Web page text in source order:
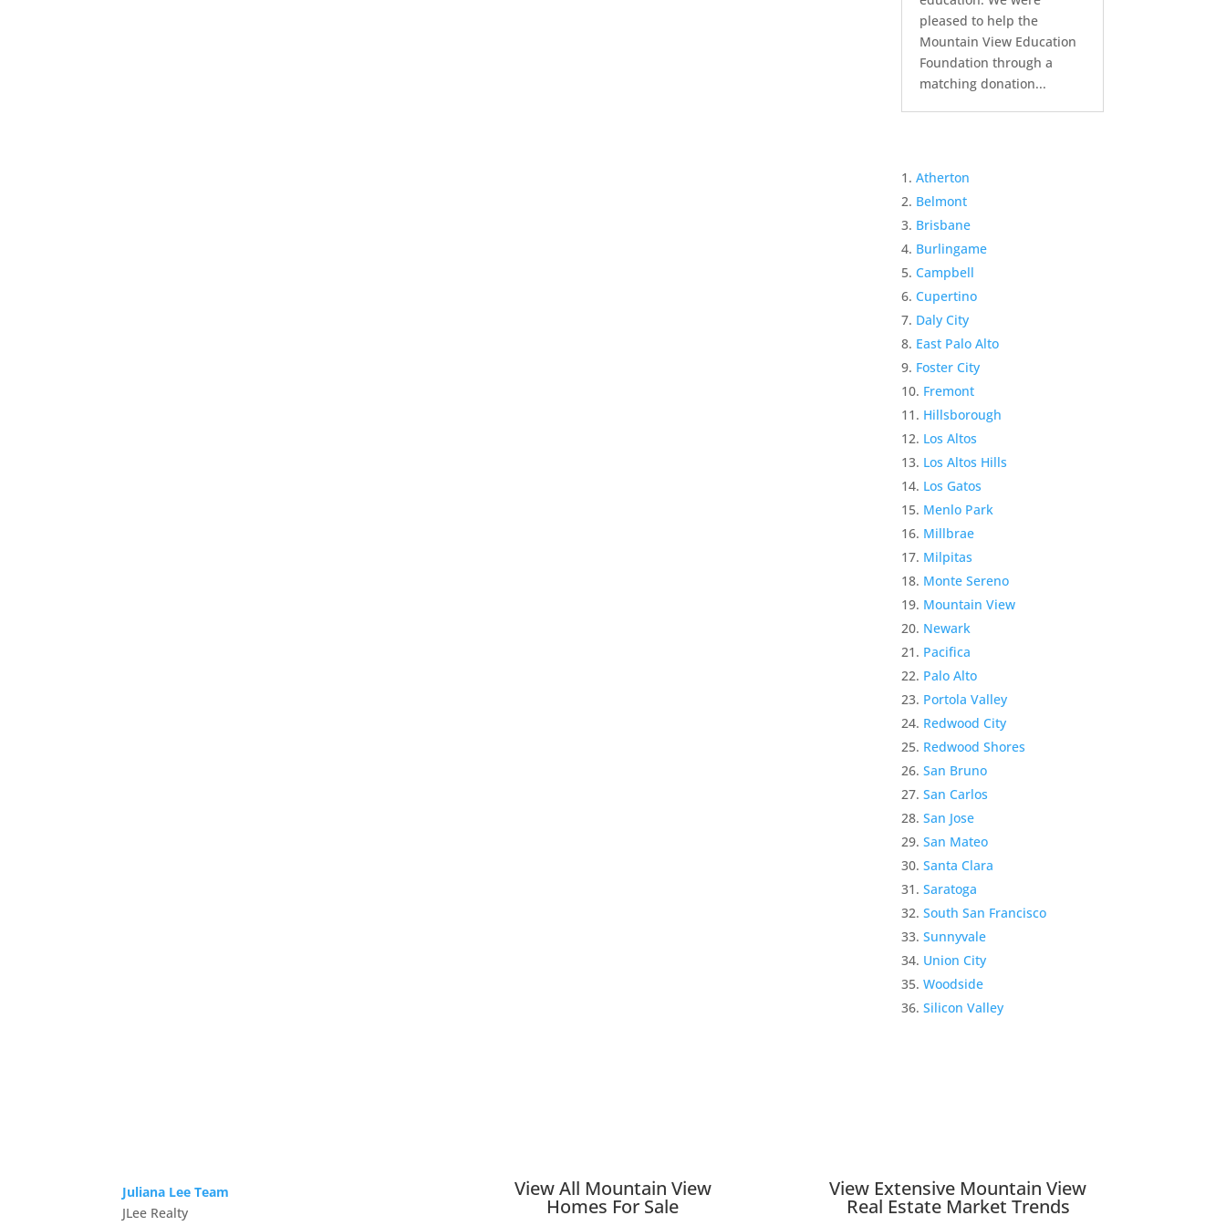
pleased to help the
Mountain View Education
Foundation through a
matching donation...
Atherton
Belmont
Brisbane
Burlingame
Campbell
Cupertino
Daly City
East Palo Alto
Foster City
Fremont
Hillsborough
Los Altos
Los Altos Hills
Los Gatos
Menlo Park
Millbrae
Milpitas
Monte Sereno
Mountain View
Newark
Pacifica
Palo Alto
Portola Valley
Redwood City
Redwood Shores
San Bruno
San Carlos
San Jose
San Mateo
Santa Clara
Saratoga
South San Francisco
Sunnyvale
Union City
Woodside
Silicon Valley
Juliana Lee Team
JLee Realty
View All Mountain View
Homes For Sale
View Extensive Mountain View
Real Estate Market Trends